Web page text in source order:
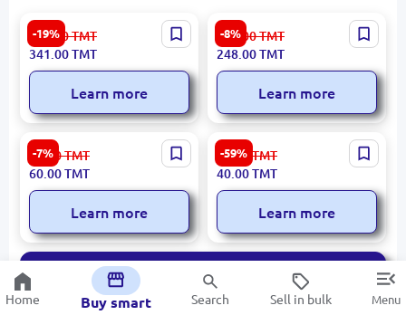
-19%
SEALUXE SBD060 |
Whitening Sunscreen Spray
UV Protection
422.00TMT
341.00TMT
Learn more
-8%
LOREVA 9300705 |
Perfume Unisex Lime Oud
50ML
270.00TMT
248.00TMT
Learn more
-7%
LOREVA S221-A | Women's
Perfume 50ml Selective
65.00TMT
60.00TMT
Learn more
-59%
Bellavia | Eye Cream Vanilla
for Professional Hydration
99.00 TMT
40.00TMT
Learn more
All
Home Buy smart Search Sell in bulk Menu